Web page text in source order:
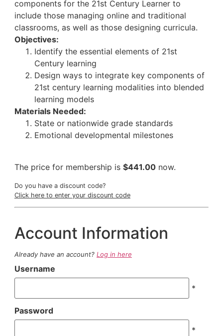
components for the 21st Century Learner to
include those managing online and traditional
classrooms, as well as those designing curricula.
Objectives:
Identify the essential elements of 21st
Century learning
Design ways to integrate key components of
21st century learning modalities into blended
learning models
Materials Needed:
State or nationwide grade standards
Emotional developmental milestones
The price for membership is $441.00now.
Do you have a discount code?
Click here to enter your discount code
Account Information
Already have an account? Log in here
Username
*
Password
*